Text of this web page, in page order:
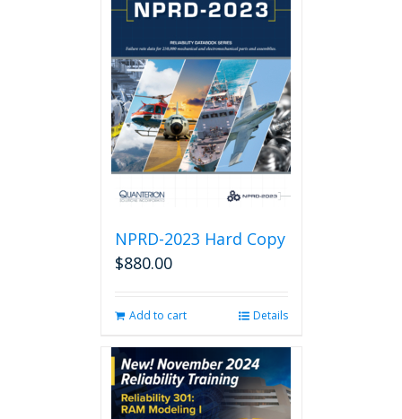
NPRD-2023 Hard Copy
$880.00
Add to cart Details